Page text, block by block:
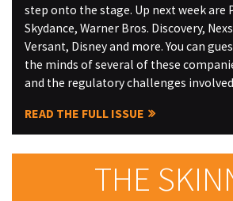
step onto the stage. Up next week are
Skydance, Warner Bros. Discovery,
Versant, Disney and more. You can
the minds of several of these
and the regulatory challenges
READ THE FULL ISSUE
THE